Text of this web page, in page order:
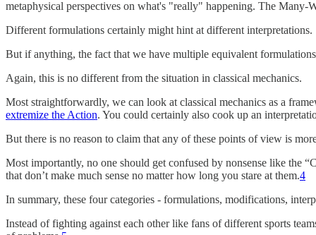
metaphysical perspectives on what's "really" happening. The Many-
Different formulations certainly might hint at different interpretations.
But if anything, the fact that we have multiple equivalent
Again, this is no different from the situation in classical mechanics.
Most straightforwardly, we can look at classical mechanics as a
extremize the Action. You could certainly also cook up an
But there is no reason to claim that any of these points of view is
Most importantly, no one should get confused by nonsense like the
that don’t make much sense no matter how long you stare at them.4
In summary, these four categories - formulations, modifications,
Instead of fighting against each other like fans of different sports